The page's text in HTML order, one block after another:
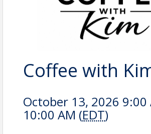
Coffee with
October 13, 2026 9:00
10:00 AM (EDT)